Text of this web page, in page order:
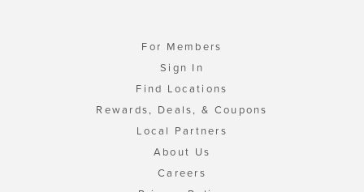
For Members
Sign In
Find Locations
Rewards, Deals, & Coupons
Local Partners
About Us
Careers